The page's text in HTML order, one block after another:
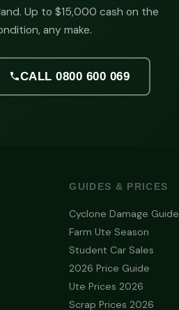
Up to $15,000 cash on the
any make.
CALL 0800 600 069
GUIDES & PRICES
Cyclone Damage Guide
Farm Ute Season
Student Car Sales
2026 Price Guide
Ute Prices 2026
Scrap Prices 2026